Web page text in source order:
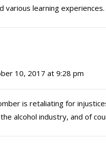
various learning experiences.
10, 2017 at 9:28 pm
is retaliating for
alcohol industry, and of